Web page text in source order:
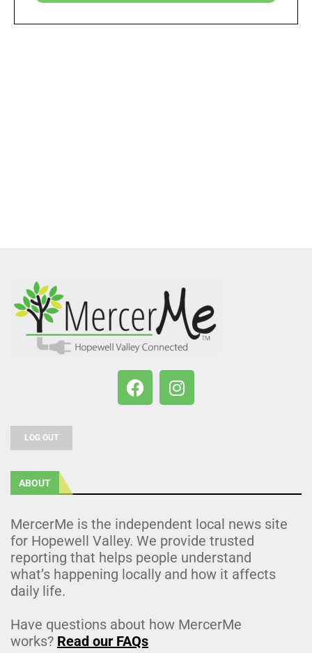
LOG OUT
ABOUT
MercerMe is the independent local news site
for Hopewell Valley. We provide trusted
reporting that helps people understand
what’s happening locally and how it affects
daily life.
Have questions about how MercerMe
works? Read our FAQs